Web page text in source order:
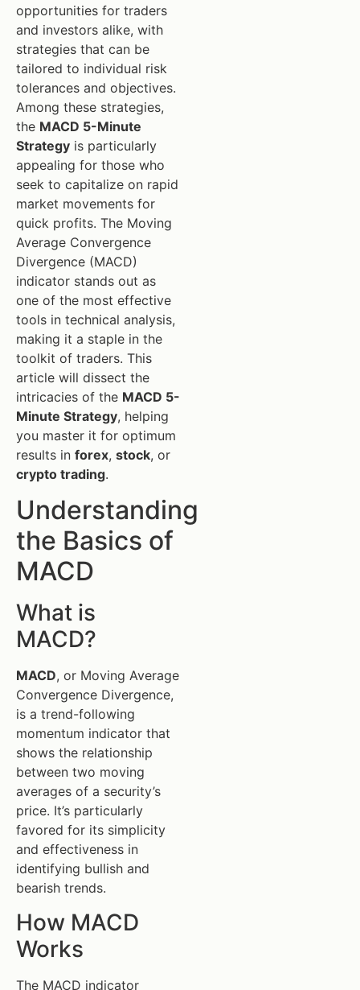
opportunities for traders
and investors alike, with
strategies that can be
tailored to individual risk
tolerances and objectives.
Among these strategies,
the MACD 5-Minute
Strategy is particularly
appealing for those who
seek to capitalize on rapid
market movements for
quick profits. The Moving
Average Convergence
Divergence (MACD)
indicator stands out as
one of the most effective
tools in technical analysis,
making it a staple in the
toolkit of traders. This
article will dissect the
intricacies of the MACD 5-
Minute Strategy, helping
you master it for optimum
results in forex, stock, or
crypto trading.
Understanding
the Basics of
MACD
What is
MACD?
MACD, or Moving Average
Convergence Divergence,
is a trend-following
momentum indicator that
shows the relationship
between two moving
averages of a security’s
price. It’s particularly
favored for its simplicity
and effectiveness in
identifying bullish and
bearish trends.
How MACD
Works
The MACD indicator